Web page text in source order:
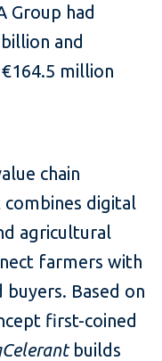
Group had
and
million
chain
digital
agricultural
farmers with
buyers. Based on
first-coined
builds